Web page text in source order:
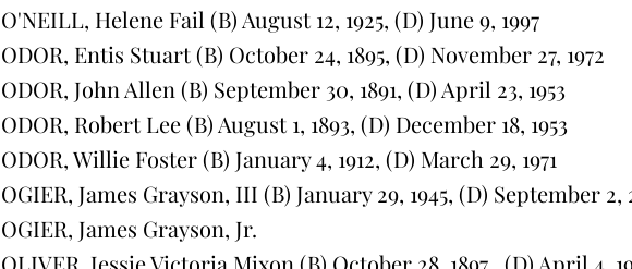
O'NEILL, Helene Fail (B) August 12, 1925, (D) June 9, 1997
ODOR, Entis Stuart (B) October 24, 1895, (D) November 27, 1972
ODOR, John Allen (B) September 30, 1891, (D) April 23, 1953
ODOR, Robert Lee (B) August 1, 1893, (D) December 18, 1953
ODOR, Willie Foster (B) January 4, 1912, (D) March 29, 1971
OGIER, James Grayson, III (B) January 29, 1945, (D) September 2,
OGIER, James Grayson, Jr.
OLIVER, Jessie Victoria Mixon (B) October 28, 1897 , (D) April 4,